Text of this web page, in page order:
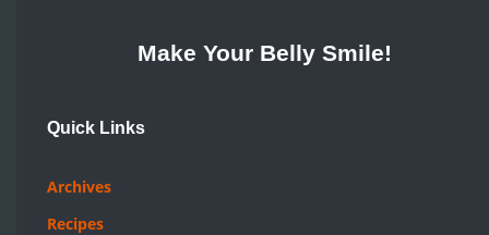
Make Your Belly Smile!
Quick Links
Archives
Recipes